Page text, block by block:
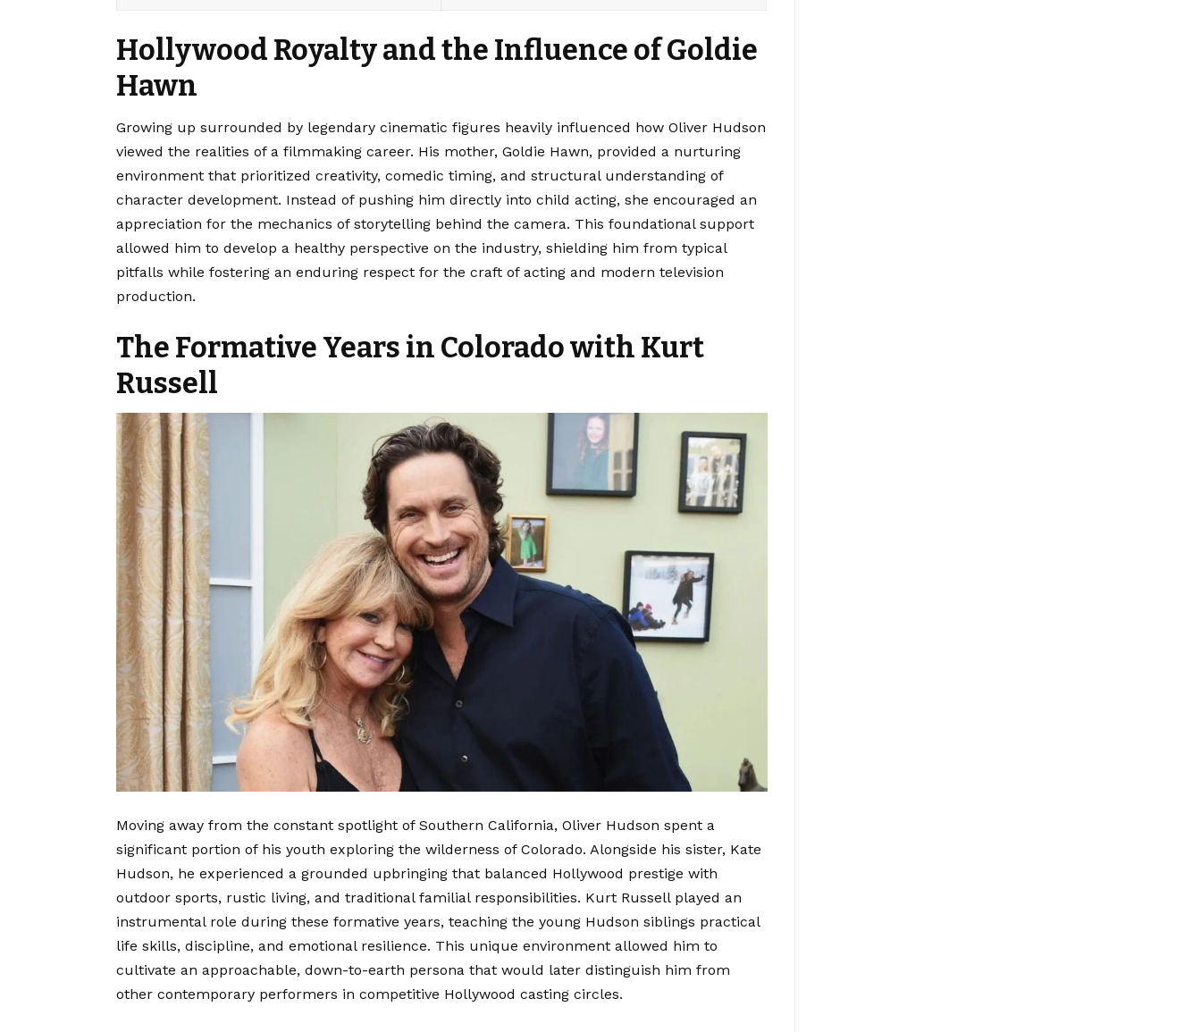
Hollywood Royalty and the Influence of Goldie
Hawn
Growing up surrounded by legendary cinematic figures heavily influenced how Oliver Hudson
viewed the realities of a filmmaking career. His mother, Goldie Hawn, provided a nurturing
environment that prioritized creativity, comedic timing, and structural understanding of
character development. Instead of pushing him directly into child acting, she encouraged an
appreciation for the mechanics of storytelling behind the camera. This foundational support
allowed him to develop a healthy perspective on the industry, shielding him from typical
pitfalls while fostering an enduring respect for the craft of acting and modern television
production.
The Formative Years in Colorado with Kurt
Russell
Moving away from the constant spotlight of Southern California, Oliver Hudson spent a
significant portion of his youth exploring the wilderness of Colorado. Alongside his sister, Kate
Hudson, he experienced a grounded upbringing that balanced Hollywood prestige with
outdoor sports, rustic living, and traditional familial responsibilities. Kurt Russell played an
instrumental role during these formative years, teaching the young Hudson siblings practical
life skills, discipline, and emotional resilience. This unique environment allowed him to
cultivate an approachable, down-to-earth persona that would later distinguish him from
other contemporary performers in competitive Hollywood casting circles.